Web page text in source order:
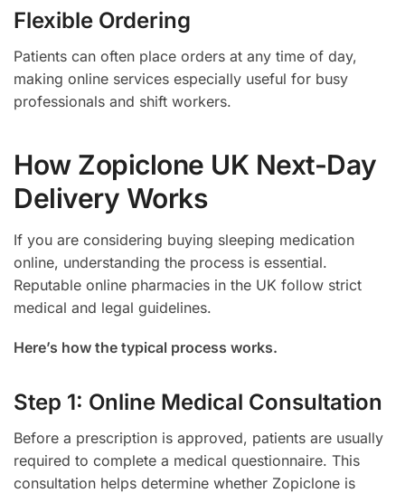
Flexible Ordering
Patients can often place orders at any time of day,
making online services especially useful for busy
professionals and shift workers.
How Zopiclone UK Next-Day
Delivery Works
If you are considering buying sleeping medication
online, understanding the process is essential.
Reputable online pharmacies in the UK follow strict
medical and legal guidelines.
Here’s how the typical process works.
Step 1: Online Medical Consultation
Before a prescription is approved, patients are usually
required to complete a medical questionnaire. This
consultation helps determine whether Zopiclone is